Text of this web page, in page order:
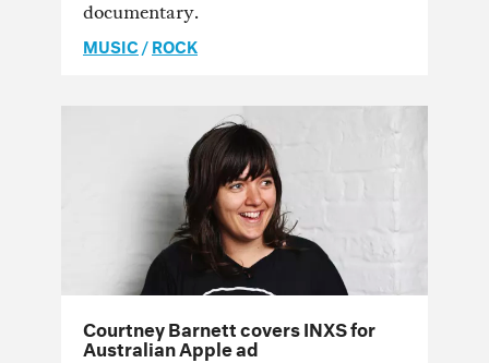
documentary.
MUSIC /ROCK
Courtney Barnett covers INXS for
Australian Apple ad